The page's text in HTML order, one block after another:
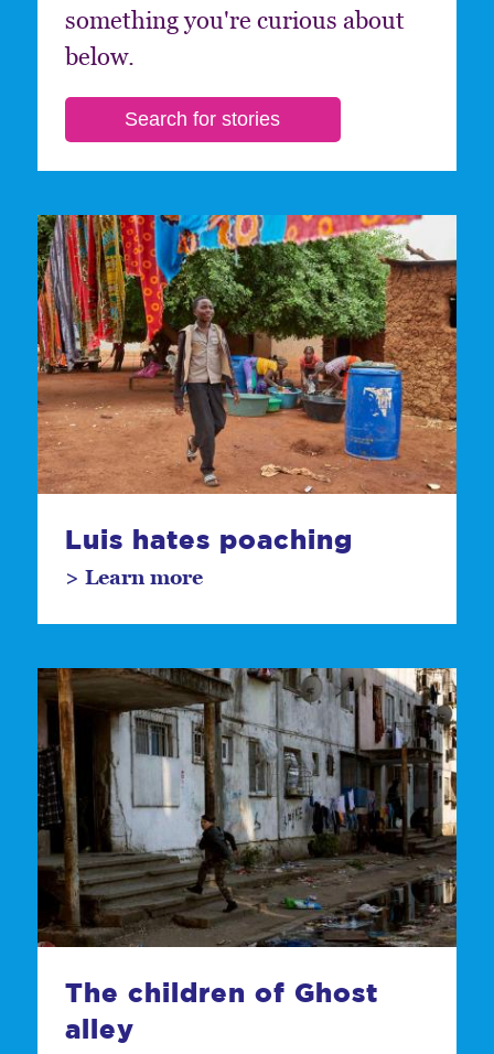
something you're curious about
below.
Luis hates poaching
> Learn more
The children of Ghost
alley